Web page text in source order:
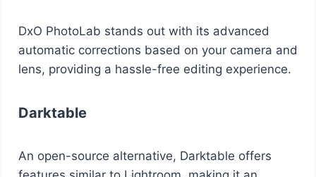
DxO PhotoLab stands out with its advanced
automatic corrections based on your camera and
lens, providing a hassle-free editing experience.
Darktable
An open-source alternative, Darktable offers